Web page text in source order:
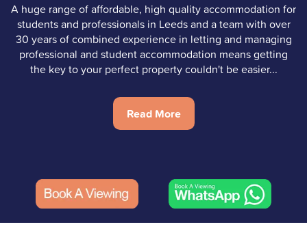
A huge range of affordable, high quality accommodation for
students and professionals in Leeds and a team with over
30 years of combined experience in letting and managing
professional and student accommodation means getting
the key to your perfect property couldn't be easier...
Read More